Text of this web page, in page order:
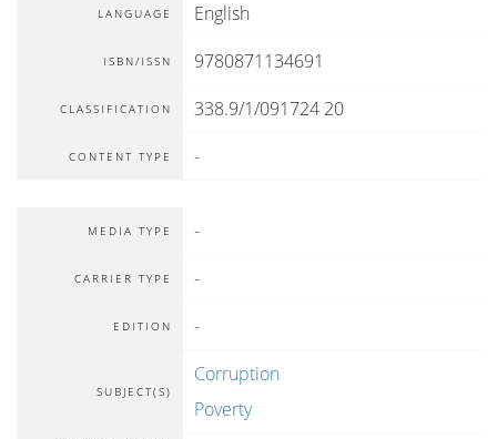
LANGUAGE English
ISBN/ISSN 9780871134691
CLASSIFICATION 338.9/1/091724 20
CONTENT TYPE -
MEDIA TYPE -
CARRIER TYPE -
EDITION -
SUBJECT(S)
Corruption
Poverty